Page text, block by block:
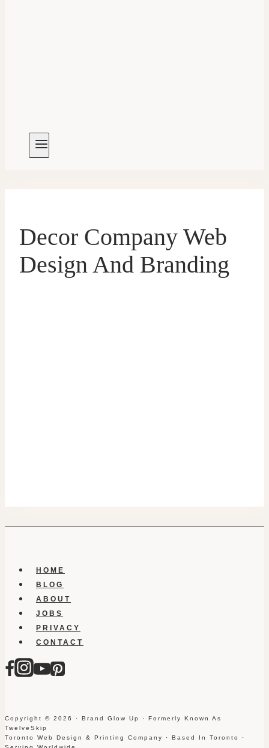
Decor Company Web
Design And Branding
HOME
BLOG
ABOUT
JOBS
PRIVACY
CONTACT
Copyright © 2026 · Brand Glow Up · Formerly Known As
TwelveSkip
Toronto Web Design & Printing Company · Based In Toronto ·